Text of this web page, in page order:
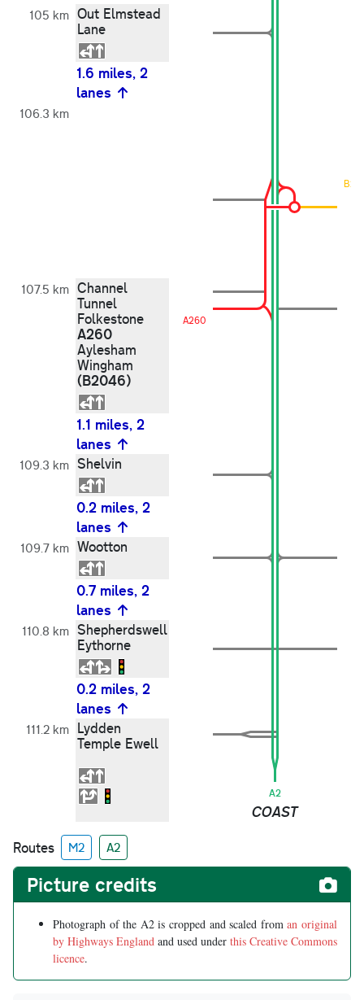
105 km Out Elmstead
Lane
1.6 miles, 2
lanes
106.3 km
107.5 km Channel
Tunnel
Folkestone
A260
Aylesham
Wingham
(B2046)
A260
1.1 miles, 2
lanes
109.3 km Shelvin
0.2 miles, 2
lanes
109.7 km Wootton
0.7 miles, 2
lanes
110.8 km Shepherdswell
Eythorne
0.2 miles, 2
lanes
111.2 km Lydden
Temple Ewell
A2
COAST
Routes M2 A2
Picture credits
Photograph of the A2 is cropped and scaled froman original
by Highways England and used under this Creative Commons
licence.